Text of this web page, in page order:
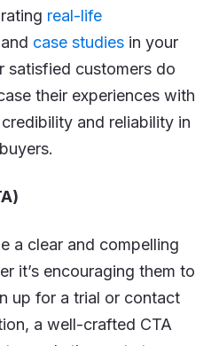
real-life
case studies in your
satisfied customers do
their experiences with
and reliability in
a clear and compelling
it’s encouraging them to
up for a trial or contact
a well-crafted CTA